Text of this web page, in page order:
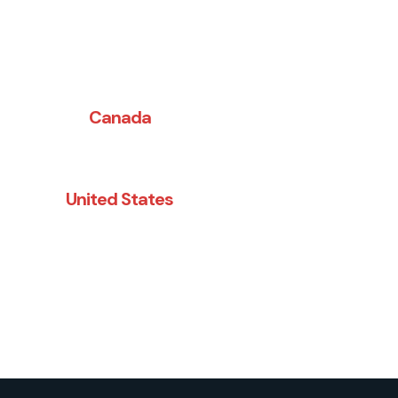
Canada
United States